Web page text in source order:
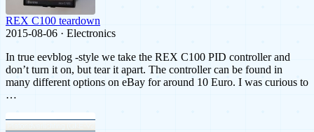
REX C100 teardown
2015-08-06 · Electronics
In true eevblog -style we take the REX C100 PID controller and
don’t turn it on, but tear it apart. The controller can be found in
many different options on eBay for around 10 Euro. I was curious to
…